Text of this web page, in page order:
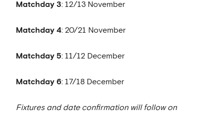
Matchday 3: 12/13 November
Matchday 4: 20/21 November
Matchday 5: 11/12 December
Matchday 6: 17/18 December
Fixtures and date confirmation will follow on